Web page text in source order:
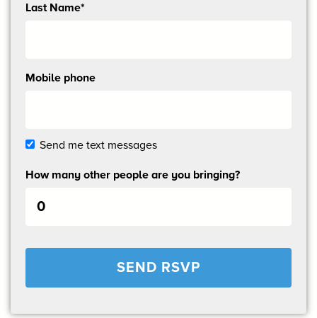
Last Name*
Mobile phone
Send me text messages
How many other people are you bringing?